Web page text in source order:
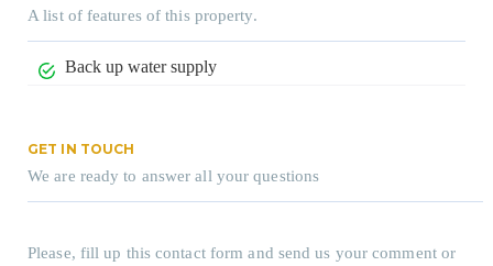
A list of features of this property.
Back up water supply
GET IN TOUCH
We are ready to answer all your questions
Please, fill up this contact form and send us your comment or